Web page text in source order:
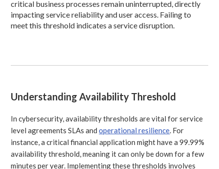
critical business processes remain uninterrupted, directly
impacting service reliability and user access. Failing to
meet this threshold indicates a service disruption.
Understanding Availability Threshold
In cybersecurity, availability thresholds are vital for service
level agreements SLAs andoperational resilience . For
instance, a critical financial application might have a 99.99%
availability threshold, meaning it can only be down for a few
minutes per year. Implementing these thresholds involves